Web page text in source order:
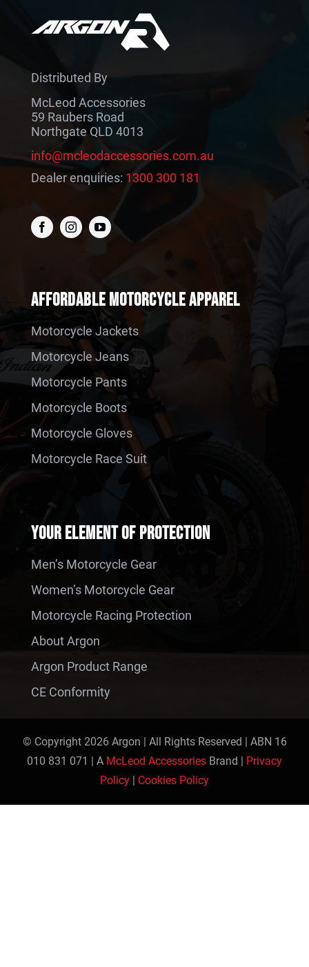
Distributed By
McLeod Accessories
59 Raubers Road
Northgate QLD 4013
info@mcleodaccessories.com.au
Dealer enquiries: 1300 300 181
AFFORDABLE MOTORCYCLE APPAREL
Motorcycle Jackets
Motorcycle Jeans
Motorcycle Pants
Motorcycle Boots
Motorcycle Gloves
Motorcycle Race Suit
YOUR ELEMENT OF PROTECTION
Men’s Motorcycle Gear
Women’s Motorcycle Gear
Motorcycle Racing Protection
About Argon
Argon Product Range
CE Conformity
© Copyright 2026 Argon | All Rights Reserved | ABN 16
010 831 071 | A McLeod Accessories Brand |
Privacy
Policy
Cookies Policy